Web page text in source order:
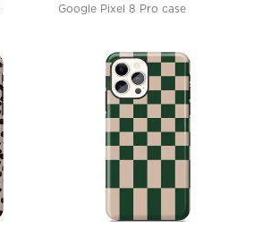
Google Pixel 8 Pro case